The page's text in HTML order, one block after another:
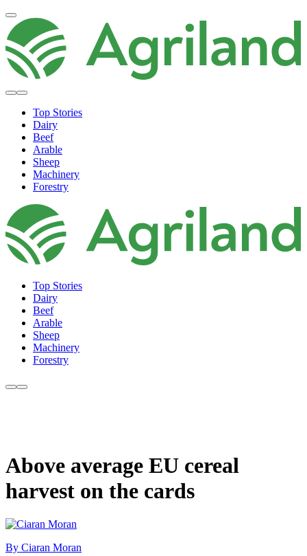
Top Stories
Dairy
Beef
Arable
Sheep
Machinery
Forestry
Top Stories
Dairy
Beef
Arable
Sheep
Machinery
Forestry
Above average EU cereal
harvest on the cards
By Ciaran Moran